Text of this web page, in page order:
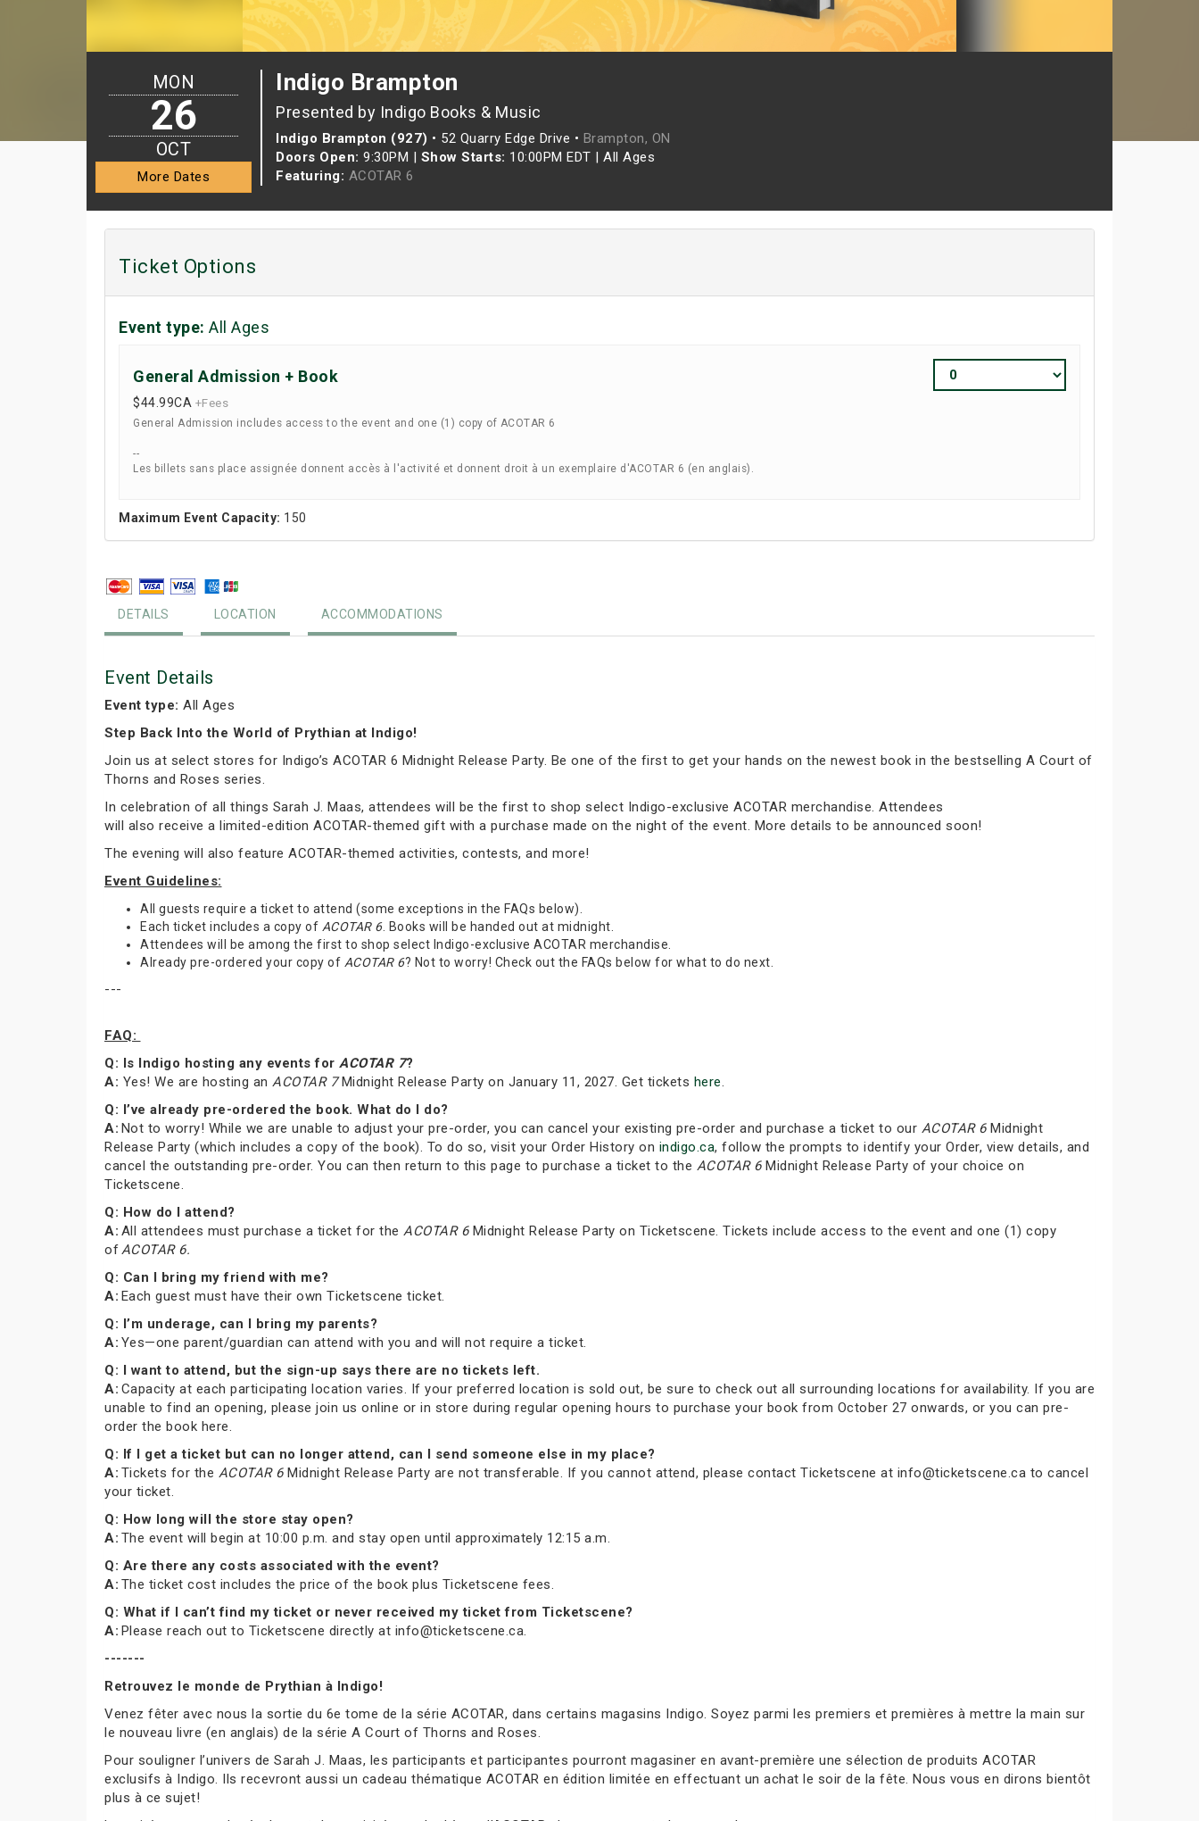
Indigo Brampton
Presented by Indigo Books & Music
Indigo Brampton (927) • 52 Quarry Edge Drive • Brampton, ON
Doors Open: 9:30PM | Show Starts: 10:00PM EDT | All Ages
Featuring: ACOTAR 6
MON
26
OCT
More Dates
Ticket Options
Event type: All Ages
General Admission + Book
$44.99CA +Fees
General Admission includes access to the event and one (1) copy of ACOTAR 6
--
Les billets sans place assignée donnent accès à l'activité et donnent droit à un exemplaire d'ACOTAR 6 (en anglais).
Maximum Event Capacity: 150
DETAILS LOCATION ACCOMMODATIONS
Event Details
Event type: All Ages
Step Back Into the World of Prythian at Indigo!
Join us at select stores for Indigo’s ACOTAR 6 Midnight Release Party. Be one of the first to get your hands on the newest book in the bestselling A Court of
Thorns and Roses series.
In celebration of all things Sarah J. Maas, attendees will be the first to shop select Indigo-exclusive ACOTAR merchandise. Attendees
will also receive a limited-edition ACOTAR-themed gift with a purchase made on the night of the event. More details to be announced soon!
The evening will also feature ACOTAR-themed activities, contests, and more!
Event Guidelines:
All guests require a ticket to attend (some exceptions in the FAQs below).
Each ticket includes a copy of ACOTAR 6. Books will be handed out at midnight.
Attendees will be among the first to shop select Indigo-exclusive ACOTAR merchandise.
Already pre-ordered your copy of ACOTAR 6? Not to worry! Check out the FAQs below for what to do next.
---
FAQ:
Q: Is Indigo hosting any events for ACOTAR 7?
A: Yes! We are hosting an ACOTAR 7Midnight Release Party on January 11, 2027. Get tickets here.
Q: I’ve already pre-ordered the book. What do I do?
A: Not to worry! While we are unable to adjust your pre-order, you can cancel your existing pre-order and purchase a ticket to our ACOTAR 6Midnight
Release Party (which includes a copy of the book). To do so, visit your Order History on indigo.ca, follow the prompts to identify your Order, view details, and
cancel the outstanding pre-order. You can then return to this page to purchase a ticket to the ACOTAR 6Midnight Release Party of your choice on
Ticketscene.
Q: How do I attend?
A: All attendees must purchase a ticket for the ACOTAR 6Midnight Release Party on Ticketscene. Tickets include access to the event and one (1) copy
ofACOTAR 6.
Q: Can I bring my friend with me?
A: Each guest must have their own Ticketscene ticket.
Q: I’m underage, can I bring my parents?
A: Yes—one parent/guardian can attend with you and will not require a ticket.
Q: I want to attend, but the sign-up says there are no tickets left.
A: Capacity at each participating location varies. If your preferred location is sold out, be sure to check out all surrounding locations for availability. If you are
unable to find an opening, please join us online or in store during regular opening hours to purchase your book from October 27 onwards, or you can pre-
order the book here.
Q: If I get a ticket but can no longer attend, can I send someone else in my place?
A: Tickets for the ACOTAR 6Midnight Release Party are not transferable. If you cannot attend, please contact Ticketscene at info@ticketscene.ca to cancel
your ticket.
Q: How long will the store stay open?
A: The event will begin at 10:00 p.m. and stay open until approximately 12:15 a.m.
Q: Are there any costs associated with the event?
A: The ticket cost includes the price of the book plus Ticketscene fees.
Q: What if I can’t find my ticket or never received my ticket from Ticketscene?
A: Please reach out to Ticketscene directly at info@ticketscene.ca.
-------
Retrouvez le monde de Prythian à Indigo!
Venez fêter avec nous la sortie du 6e tome de la série ACOTAR, dans certains magasins Indigo. Soyez parmi les premiers et premières à mettre la main sur
le nouveau livre (en anglais) de la série A Court of Thorns and Roses.
Pour souligner l’univers de Sarah J. Maas, les participants et participantes pourront magasiner en avant-première une sélection de produits ACOTAR
exclusifs à Indigo. Ils recevront aussi un cadeau thématique ACOTAR en édition limitée en effectuant un achat le soir de la fête. Nous vous en dirons bientôt
plus à ce sujet!